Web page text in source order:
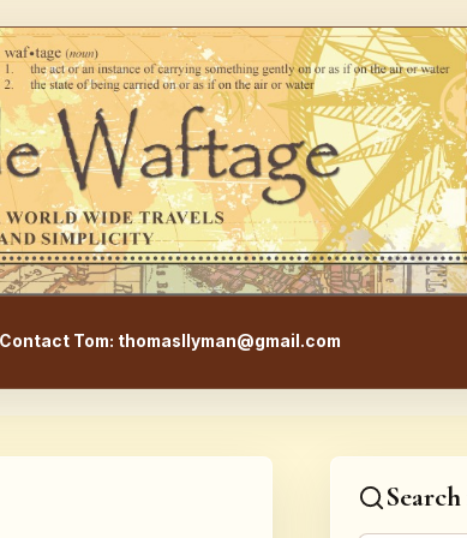
- Adventure, Food, & Travel
Contact Tom: thomasllyman@gmail.com